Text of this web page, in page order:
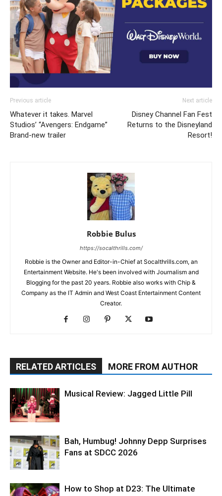
Previous article
Whatever it takes. Marvel
Studios’ “Avengers: Endgame”
Brand-new trailer
Next article
Disney Channel Fan Fest
Returns to the Disneyland
Resort!
Robbie Bulus
https://socalthrills.com/
Robbie is the Owner and Editor-in-Chief at Socalthrills.com, an
Entertainment Website. He's been involved with Journalism and
Blogging for the past 20 years. Robbie also works with Chip &
Company as the IT Admin and West Coast Entertainment Content
Creator.
RELATED ARTICLES MORE FROM AUTHOR
Musical Review: Jagged Little Pill
Bah, Humbug! Johnny Depp Surprises
Fans at SDCC 2026
How to Shop at D23: The Ultimate